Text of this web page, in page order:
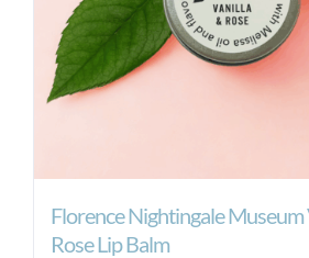
Florence Nightingale Museum
Rose Lip Balm